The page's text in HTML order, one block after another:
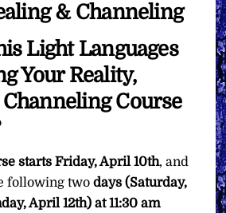
& Channeling
Light Languages
Your Reality,
Course
starts Friday, April 10th, and
following twodays (Saturday,
April 12th) at 11:30 am